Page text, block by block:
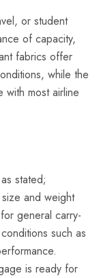
or student
of capacity,
fabrics offer
while the
with most airline
stated;
and weight
general carry-
such as
is ready for